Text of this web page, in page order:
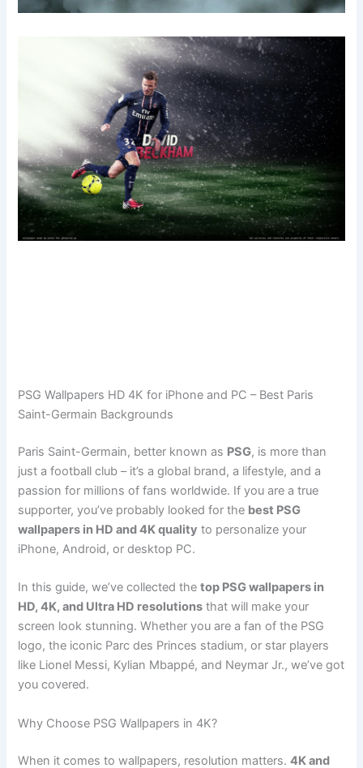
PSG Wallpapers HD 4K for iPhone and PC – Best Paris
Saint-Germain Backgrounds
Paris Saint-Germain, better known as PSG, is more than
just a football club – it’s a global brand, a lifestyle, and a
passion for millions of fans worldwide. If you are a true
supporter, you’ve probably looked for the best PSG
wallpapers in HD and 4K quality to personalize your
iPhone, Android, or desktop PC.
In this guide, we’ve collected thetop PSG wallpapers in
HD, 4K, and Ultra HD resolutions that will make your
screen look stunning. Whether you are a fan of the PSG
logo, the iconic Parc des Princes stadium, or star players
like Lionel Messi, Kylian Mbappé, and Neymar Jr., we’ve got
you covered.
Why Choose PSG Wallpapers in 4K?
When it comes to wallpapers, resolution matters.4K and